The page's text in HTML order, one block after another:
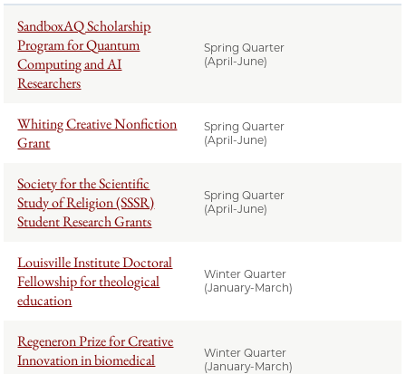
SandboxAQ Scholarship
Program for Quantum
Computing and AI
Researchers
Spring Quarter
(April-June)
Whiting Creative Nonfiction
Grant
Spring Quarter
(April-June)
Society for the Scientific
Study of Religion (SSSR)
Student Research Grants
Spring Quarter
(April-June)
Louisville Institute Doctoral
Fellowship for theological
education
Winter Quarter
(January-March)
Regeneron Prize for Creative
Innovation in biomedical
Winter Quarter
(January-March)